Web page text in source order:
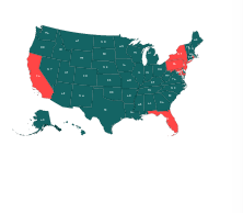
AL
AK
AZ
GA
ME
MA
MN
NJ
ND
PA
TX
WY CT
MO
WV
NM AR
CA
DE
DC
HI
IA
KY
MD
MI
MS
MT
NH
NY
OH
TN
UT
VA
WA
WI
NE
NV
VT
LA
RI